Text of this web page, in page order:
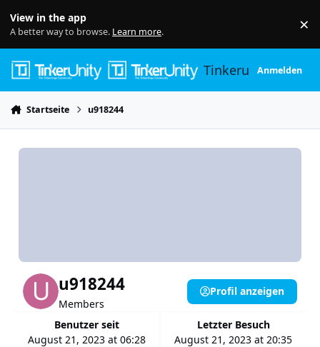
View in the app
A better way to browse. Learn more. ×
TinkerunityAnmelden
Startseite u918244
u918244
Members
Benutzer seit
August 21, 2023 at 06:28
Letzter Besuch
August 21, 2023 at 20:35
Profil anzeigen